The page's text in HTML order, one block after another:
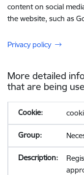
content on social
the website, such as
Privacy policy
More detailed
that are being